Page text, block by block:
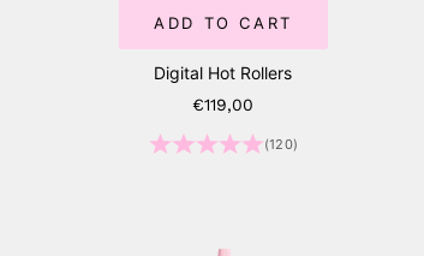
ADD TO CART
Digital Hot Rollers
Sale price
€119,00
(120)